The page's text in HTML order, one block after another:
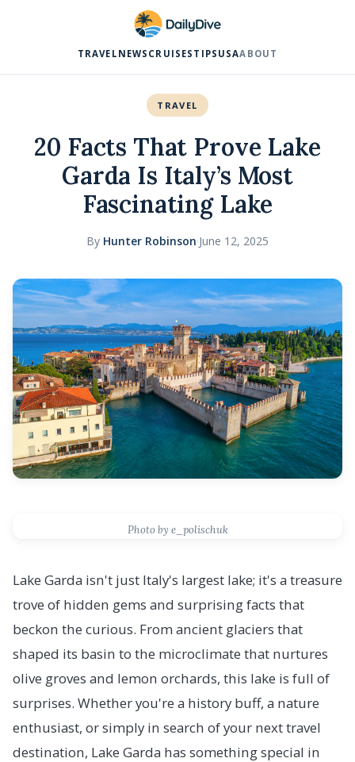
TRAVEL NEWS CRUISES TIPS USAABOUT
TRAVEL
20 Facts That Prove Lake
Garda Is Italy’s Most
Fascinating Lake
By Hunter Robinson·June 12, 2025
Photo by e_polischuk
Lake Garda isn't just Italy's largest lake; it's a treasure
trove of hidden gems and surprising facts that
beckon the curious. From ancient glaciers that
shaped its basin to the microclimate that nurtures
olive groves and lemon orchards, this lake is full of
surprises. Whether you're a history buff, a nature
enthusiast, or simply in search of your next travel
destination, Lake Garda has something special in